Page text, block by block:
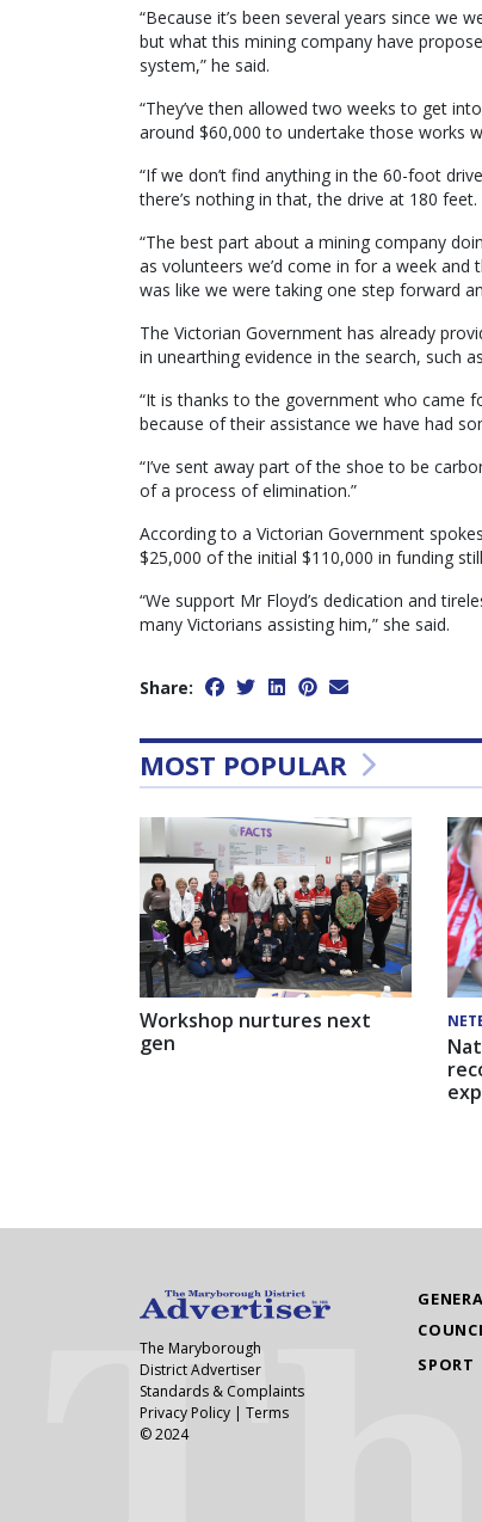
“Because it’s been several years since we
but what this mining company have
system,” he said.
“They’ve then allowed two weeks to get
around $60,000 to undertake those works
“If we don’t find anything in the 60-foot
there’s nothing in that, the drive at 180 feet.
“The best part about a mining company
as volunteers we’d come in for a week
was like we were taking one step forward
The Victorian Government has already
in unearthing evidence in the search, such
“It is thanks to the government who came
because of their assistance we have had
“I’ve sent away part of the shoe to be
of a process of elimination.”
According to a Victorian Government
$25,000 of the initial $110,000 in funding
“We support Mr Floyd’s dedication and
many Victorians assisting him,” she said.
Share:
MOST POPULAR
Workshop nurtures next
gen
SPORT
The Maryborough
District Advertiser
Standards & Complaints
Privacy Policy | Terms
© 2024